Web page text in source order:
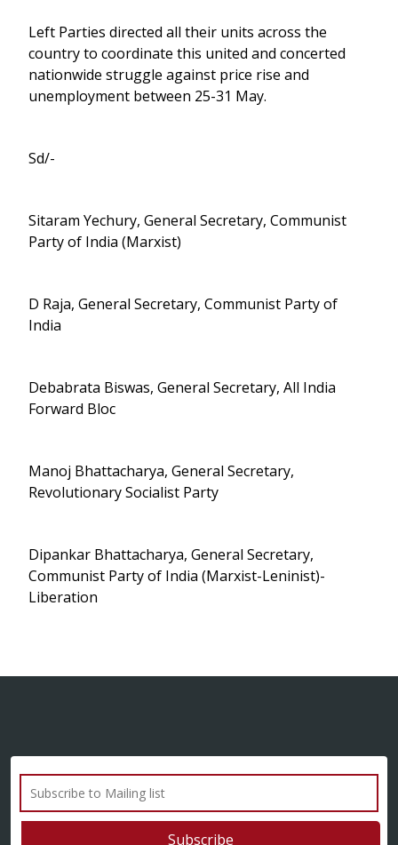
Left Parties directed all their units across the
country to coordinate this united and concerted
nationwide struggle against price rise and
unemployment between 25-31 May.
Sd/-
Sitaram Yechury, General Secretary, Communist
Party of India (Marxist)
D Raja, General Secretary, Communist Party of
India
Debabrata Biswas, General Secretary, All India
Forward Bloc
Manoj Bhattacharya, General Secretary,
Revolutionary Socialist Party
Dipankar Bhattacharya, General Secretary,
Communist Party of India (Marxist-Leninist)-
Liberation